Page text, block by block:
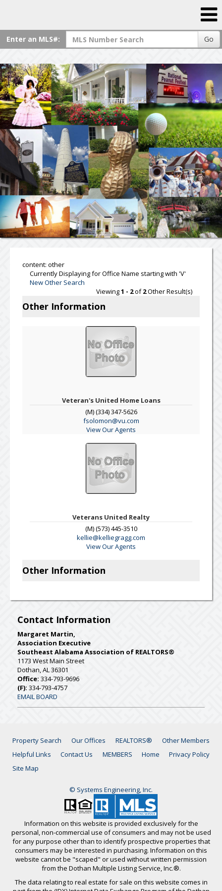
Enter an MLS#: Go
content: other
Currently Displaying for Office Name starting with 'V'
New Other Search
Viewing1 - 2of2Other Result(s)
Other Information
Veteran's United Home Loans
(M) (334) 347-5626
fsolomon@vu.com
View Our Agents
Veterans United Realty
(M) (573) 445-3510
kellie@kelliegragg.com
View Our Agents
Other Information
Contact Information
Margaret Martin,
Association Executive
Southeast Alabama Association of REALTORS®
1173 West Main Street
Dothan, AL 36301
Office: 334-793-9696
(F): 334-793-4757
EMAIL BOARD
Property Search Our Offices REALTORS®
Other Members
Helpful Links
Contact Us MEMBERS Home
Privacy Policy
Site Map
© Systems Engineering, Inc.
Information on this website is provided exclusively for the
personal, non-commercial use of consumers and may not be used
for any purpose other than to identify prospective properties that
consumers may be interested in purchasing. Information on this
website cannot be "scaped" or used without written permission
from the Dothan Multiple Listing Service, Inc.®.
The data relating to real estate for sale on this website comes in